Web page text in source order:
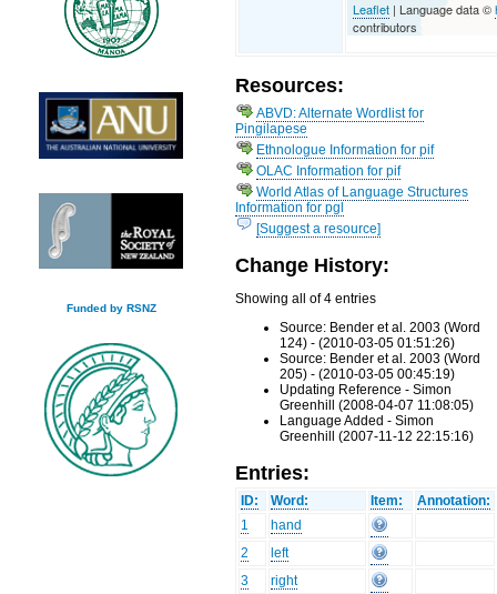
Funded by RSNZ
Leaflet | Language data ©
contributors
Resources:
ABVD: Alternate Wordlist for
Pingilapese
Ethnologue Information for pif
OLAC Information for pif
World Atlas of Language Structures
Information for pgl
[Suggest a resource]
Change History:
Showing all of 4 entries
Source: Bender et al. 2003 (Word
124) - (2010-03-05 01:51:26)
Source: Bender et al. 2003 (Word
205) - (2010-03-05 00:45:19)
Updating Reference - Simon
Greenhill (2008-04-07 11:08:05)
Language Added - Simon
Greenhill (2007-11-12 22:15:16)
Entries:
ID: Word: Item:
Annotation:
1
hand
2
left
3
right